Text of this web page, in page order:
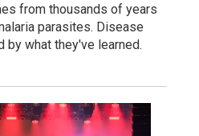
from thousands of years
parasites. Disease
by what they've learned.